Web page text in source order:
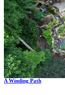
A Winding Path